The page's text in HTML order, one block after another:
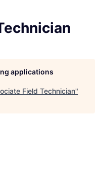
applications
Field Technician"